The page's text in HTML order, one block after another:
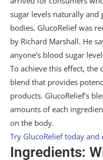
sugar levels naturally
bodies. GlucoRelief was
by Richard Marshall. He
anyone’s blood sugar
To achieve this effect, the
blend that provides
products. GlucoRelief’s
amounts of each
on the body.
Try GlucoRelief today
Ingredients: